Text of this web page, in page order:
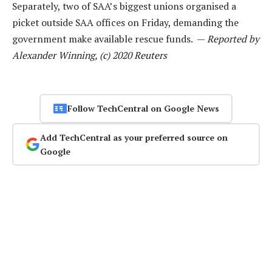
Separately, two of SAA’s biggest unions organised a
picket outside SAA offices on Friday, demanding the
government make available rescue funds. —Reported by
Alexander Winning, (c) 2020 Reuters
Follow TechCentral on Google News
Add TechCentral as your preferred source on
Google